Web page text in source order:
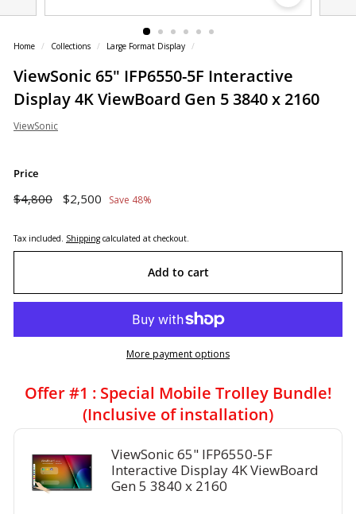
e
Home / Collections / Large Format Display /
ViewSonic 65" IFP6550-5F Interactive
Display 4K ViewBoard Gen 5 3840 x 2160
ViewSonic
Price
Regular
$4,800$4,800
Sale
$2,500 $2,500
Save 48%
Tax included. Shipping calculated at checkout.
Add to cart
More payment options
Offer #1 : Special Mobile Trolley Bundle!
(Inclusive of installation)
ViewSonic 65" IFP6550-5F
Interactive Display 4K ViewBoard
Gen 5 3840 x 2160